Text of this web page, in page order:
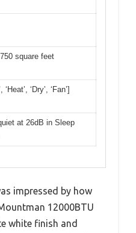
square feet
‘Heat’, ‘Dry’, ‘Fan’]
at 26dB in Sleep
impressed by how
12000BTU
white finish and